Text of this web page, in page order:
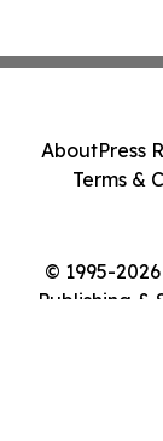
© 1995-
Publishing &
AboutPress
Terms &